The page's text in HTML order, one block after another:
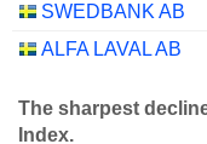
SWEDBANK AB
ALFA LAVAL AB
The sharpest
Index.